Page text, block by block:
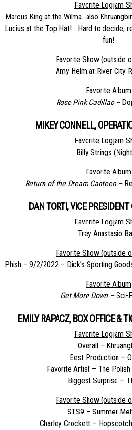
Favorite Logjam
Marcus King at the Wilma…also
Lucius at the Top Hat! …Hard to decide,
fun!
Favorite Show (outside
Amy Helm at River City
Favorite Album
Rose Pink Cadillac –
MIKEY CONNELL,
Favorite Logjam
Billy Strings
Favorite Album
Return of the Dream Canteen –
DAN TORTI, VICE
Favorite Logjam
Trey Anastasio
Favorite Show (outside
Phish – 9/2/2022 – Dick’s Sporting
Favorite Album
Get More Down –Sci-
EMILY RAPACZ, BOX OFFICE &
Favorite Logjam
Overall –
Best Production –
Favorite Artist – The Polish
Biggest Surprise –
Favorite Show (outside
STS9 – Summer
Charley Crockett –